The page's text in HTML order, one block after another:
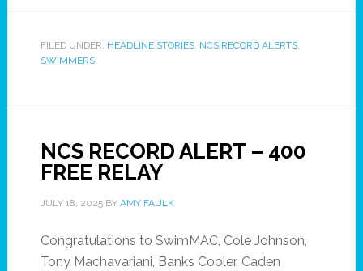
FILED UNDER: HEADLINE STORIES, NCS RECORD ALERTS,
SWIMMERS
NCS RECORD ALERT – 400
FREE RELAY
JULY 18, 2025BY AMY FAULK
Congratulations to SwimMAC, Cole Johnson,
Tony Machavariani, Banks Cooler, Caden